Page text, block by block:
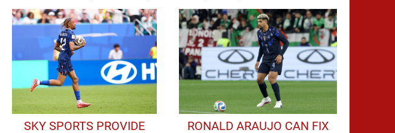
SKY SPORTS PROVIDE
RONALD ARAUJO CAN FIX